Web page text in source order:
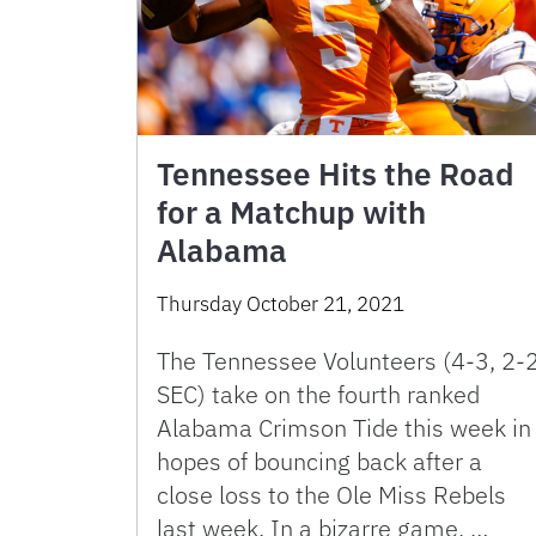
Tennessee Hits the Road
for a Matchup with
Alabama
Thursday October 21, 2021
The Tennessee Volunteers (4-3, 2-
SEC) take on the fourth ranked
Alabama Crimson Tide this week in
hopes of bouncing back after a
close loss to the Ole Miss Rebels
last week. In a bizarre game, …